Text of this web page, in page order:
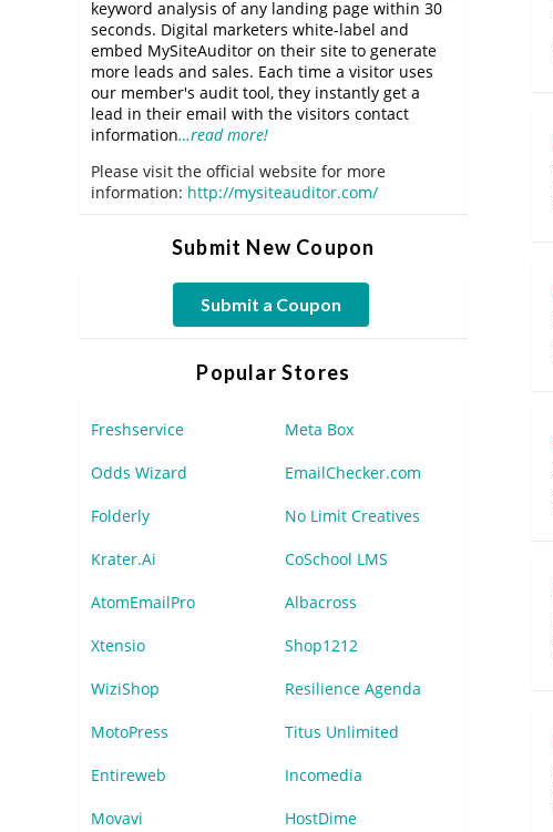
keyword analysis of any landing page within 30
seconds. Digital marketers white-label and
embed MySiteAuditor on their site to generate
more leads and sales. Each time a visitor uses
our member's audit tool, they instantly get a
lead in their email with the visitors contact
information…read more!
Please visit the official website for more
information: http://mysiteauditor.com/
Submit New Coupon
Submit a Coupon
Popular Stores
Freshservice Meta Box
Odds Wizard EmailChecker.com
Folderly No Limit Creatives
Krater.Ai CoSchool LMS
AtomEmailPro Albacross
Xtensio Shop1212
WiziShop Resilience Agenda
MotoPress Titus Unlimited
Entireweb Incomedia
Movavi HostDime